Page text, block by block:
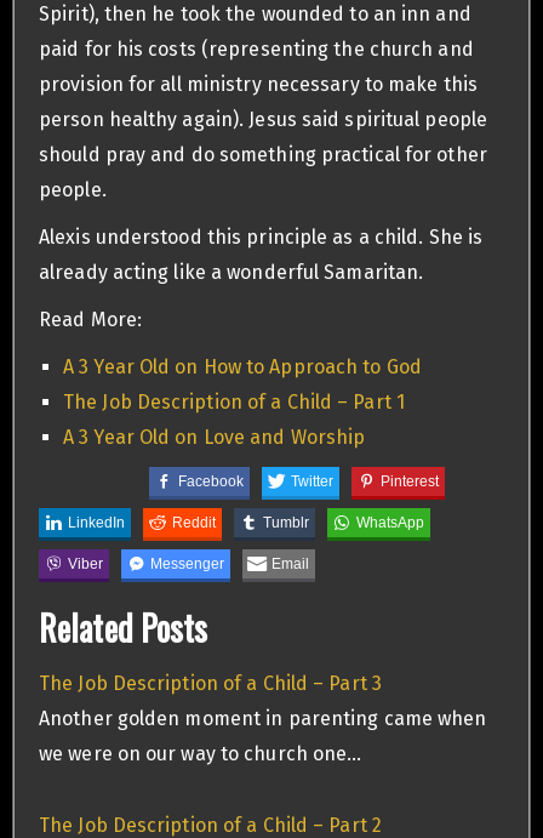
Spirit), then he took the wounded to an inn and
paid for his costs (representing the church and
provision for all ministry necessary to make this
person healthy again). Jesus said spiritual people
should pray and do something practical for other
people.
Alexis understood this principle as a child. She is
already acting like a wonderful Samaritan.
Read More:
A 3 Year Old on How to Approach to God
The Job Description of a Child – Part 1
A 3 Year Old on Love and Worship
Facebook Twitter Pinterest
LinkedIn Reddit Tumblr WhatsApp
Viber Messenger Email
Related Posts
The Job Description of a Child – Part 3
Another golden moment in parenting came when
we were on our way to church one…
The Job Description of a Child – Part 2